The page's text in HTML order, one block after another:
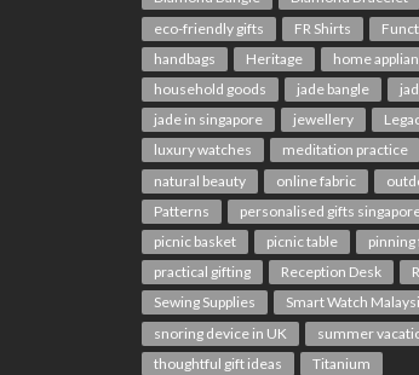
eco-friendly gifts
FR Shirts
handbags
Heritage
home
household goods
jade bangle
jade in singapore
jewellery
luxury watches
meditation practice
natural beauty
online fabric
Patterns
personalised gifts
picnic basket
picnic table
pinning
practical gifting
Reception Desk
Sewing Supplies
Smart Watch
snoring device in UK
summer
thoughtful gift ideas
Titanium